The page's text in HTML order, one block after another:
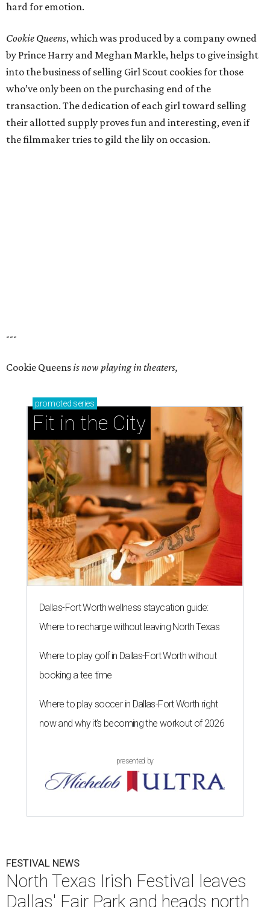
hard for emotion.
Cookie Queens, which was produced by a company owned
by Prince Harry and Meghan Markle, helps to give insight
into the business of selling Girl Scout cookies for those
who’ve only been on the purchasing end of the
transaction. The dedication of each girl toward selling
their allotted supply proves fun and interesting, even if
the filmmaker tries to gild the lily on occasion.
---
Cookie Queensis now playing in theaters,
promoted series
Fit in the City
Dallas-Fort Worth wellness staycation guide:
Where to recharge without leaving North Texas
Where to play golf in Dallas-Fort Worth without
booking a tee time
Where to play soccer in Dallas-Fort Worth right
now and why it’s becoming the workout of 2026
presented by
FESTIVAL NEWS
North Texas Irish Festival leaves
Dallas' Fair Park and heads north